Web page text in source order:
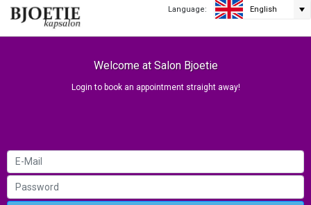
Language: English
Welcome at Salon Bjoetie
Login to book an appointment straight away!